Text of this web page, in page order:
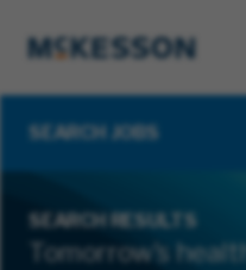
SEARCH JOBS
SEARCH RESULTS
Tomorrow's health